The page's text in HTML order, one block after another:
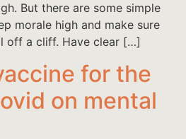
But there are some simple
morale high and make sure
off a cliff. Have clear […]
for the
on mental